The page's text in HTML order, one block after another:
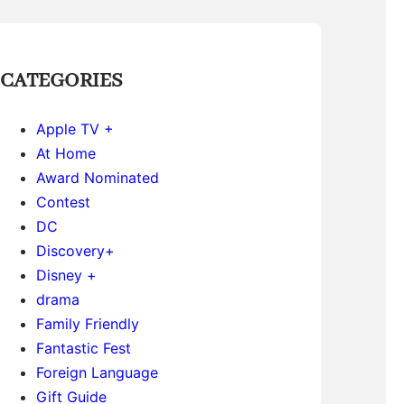
CATEGORIES
Apple TV +
At Home
Award Nominated
Contest
DC
Discovery+
Disney +
drama
Family Friendly
Fantastic Fest
Foreign Language
Gift Guide